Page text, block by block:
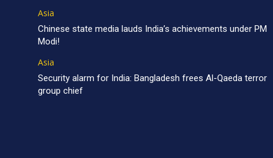
Asia
Chinese state media lauds India’s achievements under PM
Modi!
Asia
Security alarm for India: Bangladesh frees Al-Qaeda terror
group chief